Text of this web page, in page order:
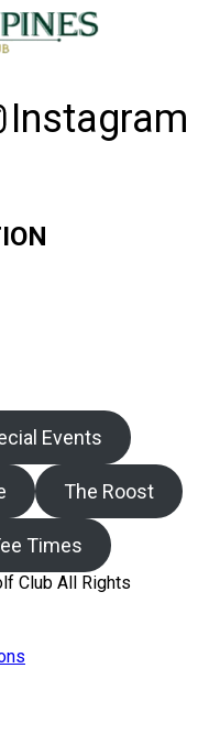
Instagram
Events
The Roost
Times
Club All Rights